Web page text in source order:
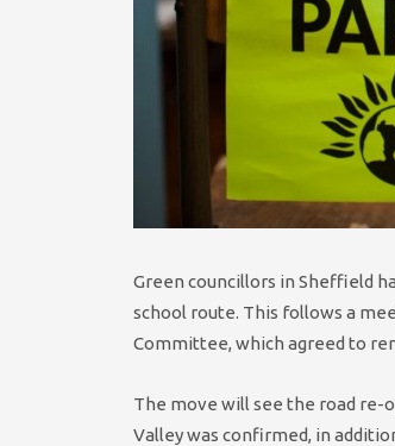
Green councillors in Sheffield
school route. This follows a
Committee, which agreed to
The move will see the road re-
Valley was confirmed, in